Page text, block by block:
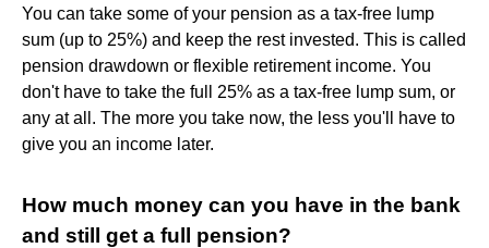
You can take some of your pension as a tax-free lump
sum (up to 25%) and keep the rest invested. This is called
pension drawdown or flexible retirement income. You
don't have to take the full 25% as a tax-free lump sum, or
any at all. The more you take now, the less you'll have to
give you an income later.
How much money can you have in the bank
and still get a full pension?